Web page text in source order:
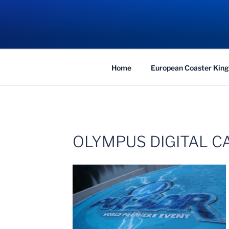
COASTER
Traveling the Globe for the Best Coasters
Home European Coaster
OLYMPUS DIGITAL